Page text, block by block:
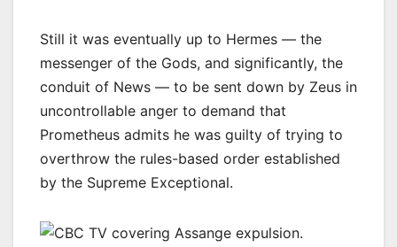
Still it was eventually up to Hermes — the
messenger of the Gods, and significantly, the
conduit of News — to be sent down by Zeus in
uncontrollable anger to demand that
Prometheus admits he was guilty of trying to
overthrow the rules-based order established
by the Supreme Exceptional.